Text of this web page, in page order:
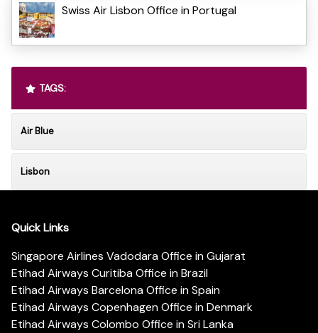
Swiss Air Lisbon Office in Portugal
TAGS:
Air Blue
Lisbon
Quick Links
Singapore Airlines Vadodara Office in Gujarat
Etihad Airways Curitiba Office in Brazil
Etihad Airways Barcelona Office in Spain
Etihad Airways Copenhagen Office in Denmark
Etihad Airways Colombo Office in Sri Lanka